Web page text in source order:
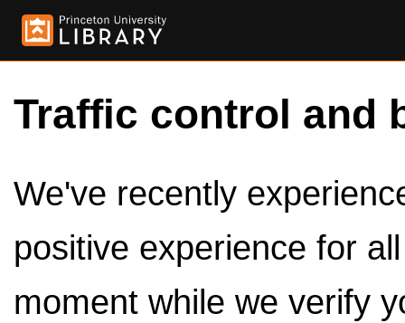
Traffic control and
We've recently
positive experience for
moment while we verify